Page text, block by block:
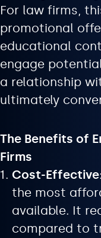
For law firms,
promotional
educational
engage
a relationship
ultimately
The Benefits of
Firms
Cost-Effective
the most
available. It
compared to